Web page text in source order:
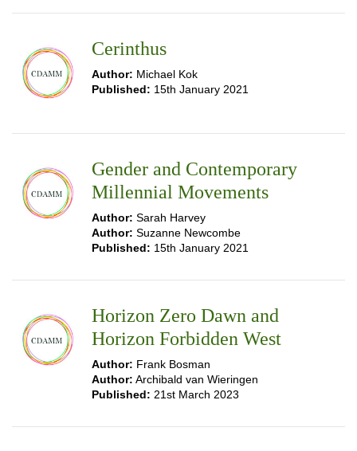
Cerinthus
Author: Michael Kok
Published: 15th January 2021
Gender and Contemporary
Millennial Movements
Author: Sarah Harvey
Author: Suzanne Newcombe
Published: 15th January 2021
Horizon Zero Dawn and
Horizon Forbidden West
Author: Frank Bosman
Author: Archibald van Wieringen
Published: 21st March 2023